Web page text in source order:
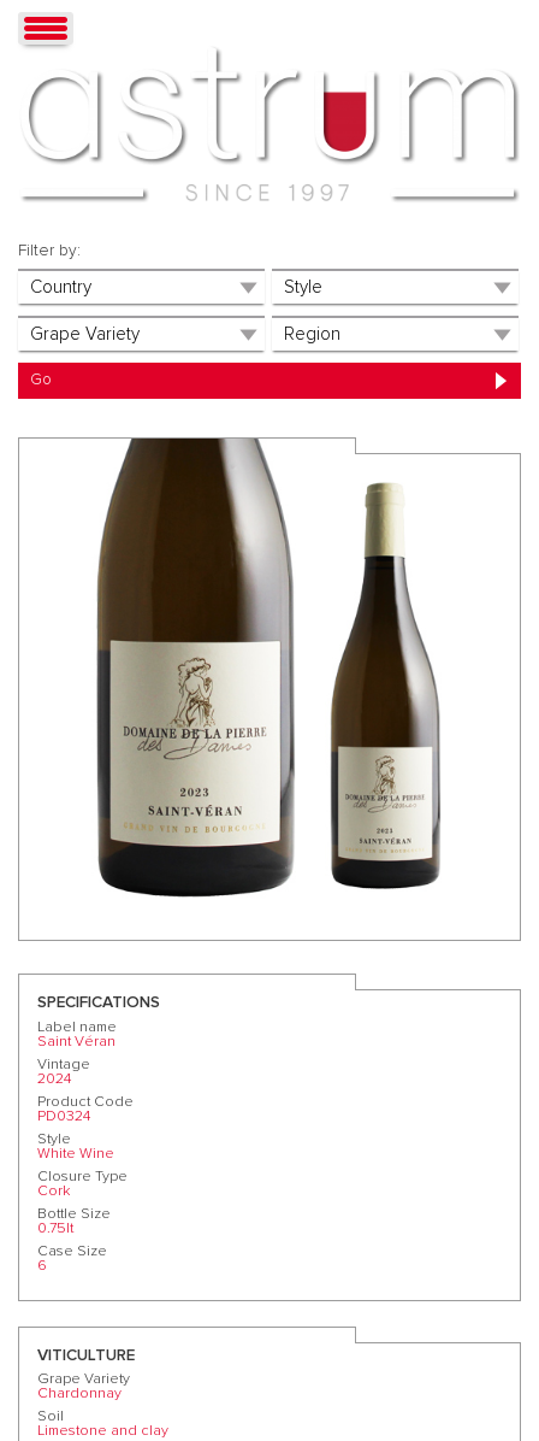
Filter by:
SPECIFICATIONS
Label name
Saint Véran
Vintage
2024
Product Code
PD0324
Style
White Wine
Closure Type
Cork
Bottle Size
0.75lt
Case Size
6
VITICULTURE
Grape Variety
Chardonnay
Soil
Limestone and clay